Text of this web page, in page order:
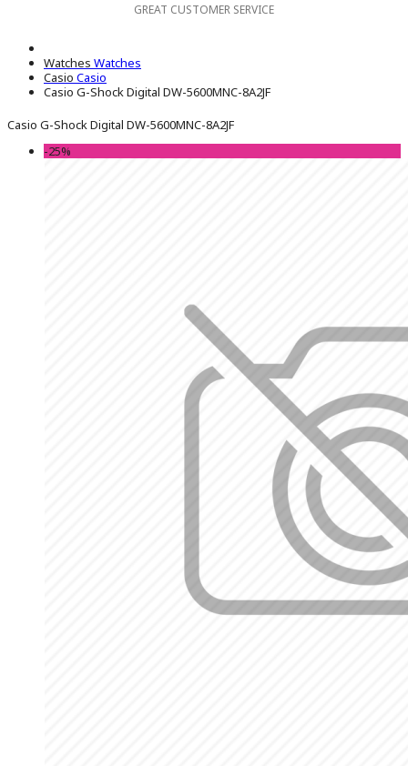
GREAT CUSTOMER SERVICE
Watches Watches
Casio Casio
Casio G-Shock Digital DW-5600MNC-8A2JF
Casio G-Shock Digital DW-5600MNC-8A2JF
-25%